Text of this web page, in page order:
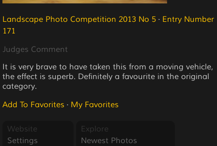
Landscape Photo Competition 2013 No 5 · Entry Number
171
Judges Comment
It is very brave to have taken this from a moving vehicle,
the effect is superb. Definitely a favourite in the original
category.
Add To Favorites · My Favorites
Website
Settings
Explore
Newest Photos